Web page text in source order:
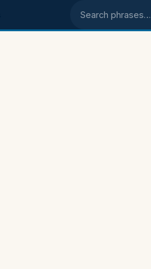
Search phrases